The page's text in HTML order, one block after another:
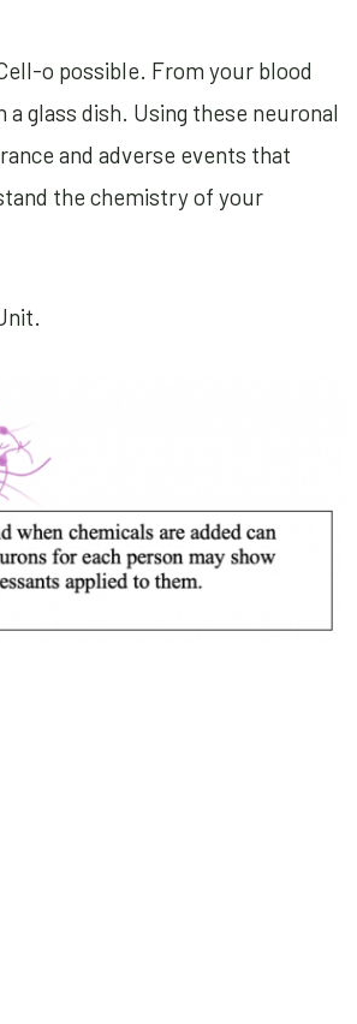
o possible. From your blood
glass dish. Using these neuronal
and adverse events that
the chemistry of your